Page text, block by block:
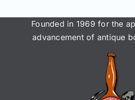
Founded in 1969 for the
advancement of antique